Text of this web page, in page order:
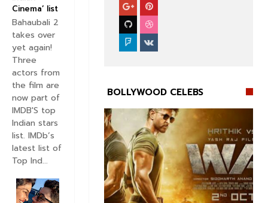
BOLLYWOOD CELEBS

Cinema’ list
Bahaubali 2
takes over
yet again!
Three
actors from
the film are
now part of
IMDB'S top
Indian stars
list. IMDb’s
latest list of
Top Ind...